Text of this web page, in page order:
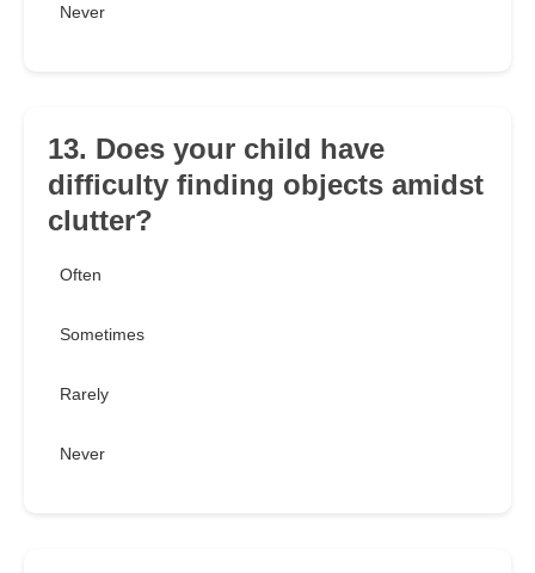
Never
13. Does your child have
difficulty finding objects amidst
clutter?
Often
Sometimes
Rarely
Never